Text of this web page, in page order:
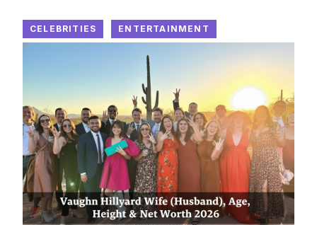
CELEBRITIES ENTERTAINMENT